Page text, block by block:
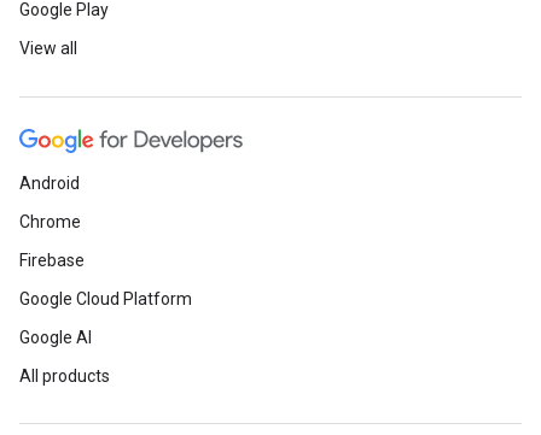
Google Play
View all
Android
Chrome
Firebase
Google Cloud Platform
Google AI
All products